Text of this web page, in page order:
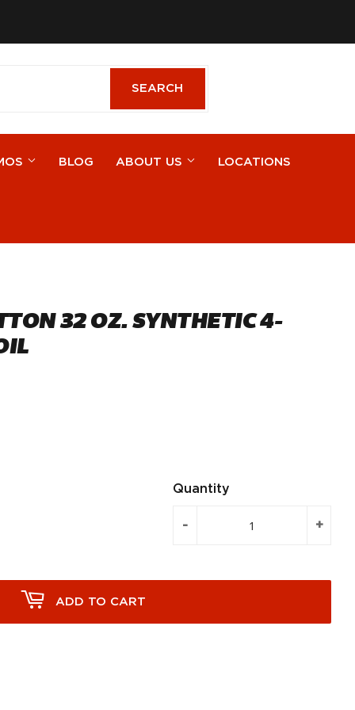
SEARCH
BLOG ABOUT US LOCATIONS
32 OZ. SYNTHETIC 4-
Quantity
+
-
ADD TO CART